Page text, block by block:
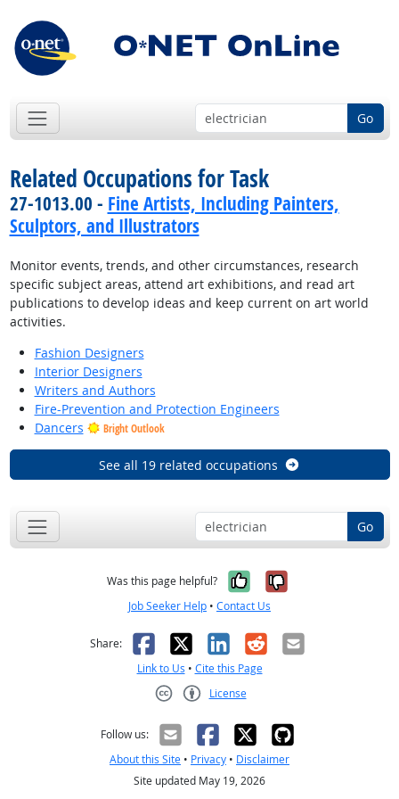
Go
Related Occupations for Task
27-1013.00 - Fine Artists, Including Painters,
Sculptors, and Illustrators
Monitor events, trends, and other circumstances, research
specific subject areas, attend art exhibitions, and read art
publications to develop ideas and keep current on art world
activities.
Fashion Designers
Interior Designers
Writers and Authors
Fire-Prevention and Protection Engineers
Dancers
Bright Outlook
See all 19 related occupations
Go
Was this page helpful? Yes, it was
No, it was
Job Seeker Help • Contact Us
Share: Facebook
X LinkedIn
RedditEmail
Link to Us • Cite this Page
License
Follow us:
About this Site • Privacy • Disclaimer
Site updated May 19, 2026